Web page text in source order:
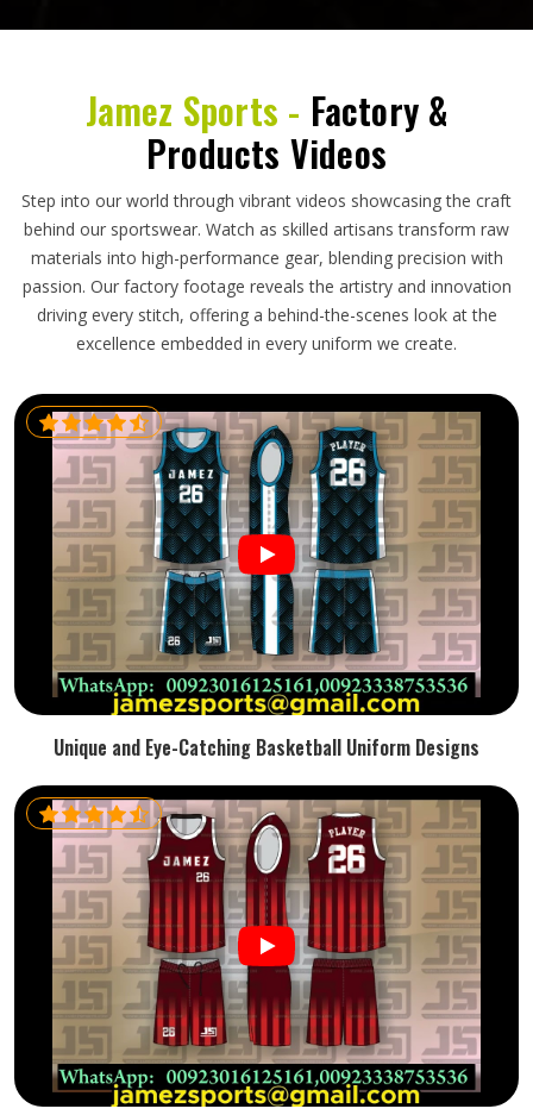
Jamez Sports - Factory &
Products Videos
Step into our world through vibrant videos showcasing the craft
behind our sportswear. Watch as skilled artisans transform raw
materials into high-performance gear, blending precision with
passion. Our factory footage reveals the artistry and innovation
driving every stitch, offering a behind-the-scenes look at the
excellence embedded in every uniform we create.
Unique and Eye-Catching Basketball Uniform Designs